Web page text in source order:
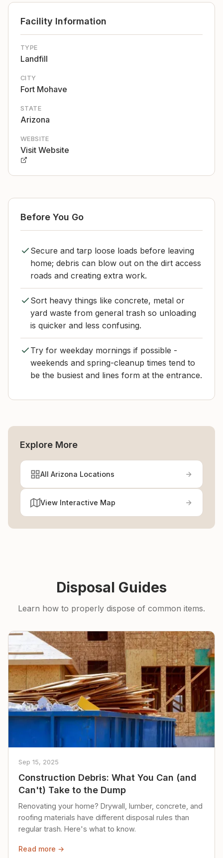
Facility Information
TYPE
Landfill
CITY
Fort Mohave
STATE
Arizona
WEBSITE
Visit Website
Before You Go
Secure and tarp loose loads before leaving
home; debris can blow out on the dirt access
roads and creating extra work.
Sort heavy things like concrete, metal or
yard waste from general trash so unloading
is quicker and less confusing.
Try for weekday mornings if possible -
weekends and spring-cleanup times tend to
be the busiest and lines form at the entrance.
Explore More
All Arizona Locations
View Interactive Map
Disposal Guides
Learn how to properly dispose of common items.
Sep 15, 2025
Construction Debris: What You Can (and
Can't) Take to the Dump
Renovating your home? Drywall, lumber, concrete, and
roofing materials have different disposal rules than
regular trash. Here's what to know.
Read more →